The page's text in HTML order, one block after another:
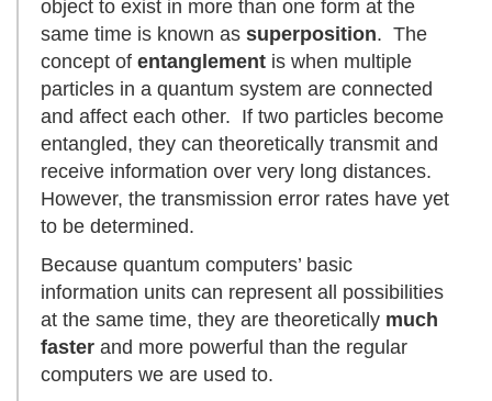
object to exist in more than one form at the
same time is known as superposition. The
concept of entanglement is when multiple
particles in a quantum system are connected
and affect each other. If two particles become
entangled, they can theoretically transmit and
receive information over very long distances.
However, the transmission error rates have yet
to be determined.
Because quantum computers’ basic
information units can represent all possibilities
at the same time, they are theoretically much
faster and more powerful than the regular
computers we are used to.